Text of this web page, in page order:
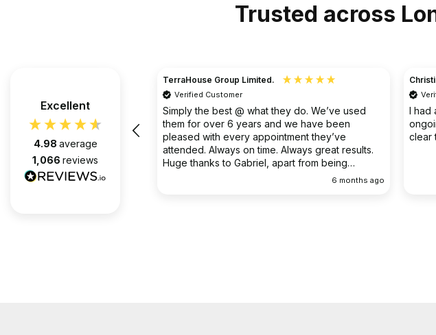
Trusted across
Excellent
4.98 average
1,066 reviews
2 months ago
TerraHouse Group Limited.
Verified Customer
Simply the best @ what they do. We’ve used
them for over 6 years and we have been
pleased with every appointment they’ve
attended. Always on time. Always great results.
Huge thanks to Gabriel, apart from being
6 months ago
I had
clear